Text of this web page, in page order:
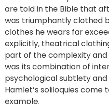
are told in the Bible that
was triumphantly clothed
clothes he wears far
explicitly, theatrical
part of the complexity and
was its combination of
psychological subtlety
Hamlet’s soliloquies come
example.